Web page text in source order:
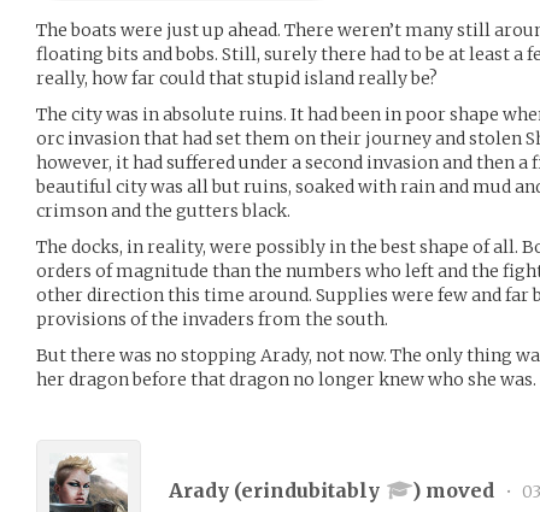
The boats were just up ahead. There weren’t many still
floating bits and bobs. Still, surely there had to be at least a
really, how far could that stupid island really be?
The city was in absolute ruins. It had been in poor shape
orc invasion that had set them on their journey and stolen
however, it had suffered under a second invasion and then
beautiful city was all but ruins, soaked with rain and mud
crimson and the gutters black.
The docks, in reality, were possibly in the best shape of all.
orders of magnitude than the numbers who left and the
other direction this time around. Supplies were few and far
provisions of the invaders from the south.
But there was no stopping Arady, not now. The only thing
her dragon before that dragon no longer knew who she was.
Arady (erindubitably ) moved •